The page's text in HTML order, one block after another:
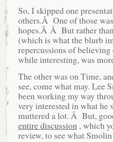
So, I skipped one
others.Â One of those
hopes.Â Â But rather
(which is what the blurb
repercussions of
while interesting, was
The other was on Time,
see, come what may. Lee
been working my way
very interested in what
muttered a lot. Â But,
entire discussion, which
review, to see what